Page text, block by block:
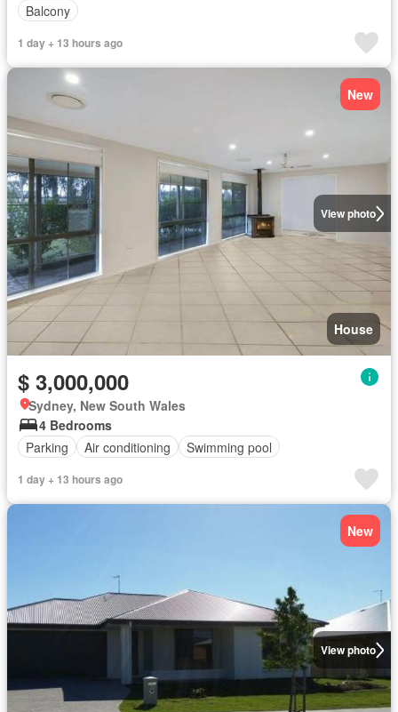
Balcony
1 day + 13 hours ago
View photo
New
House
$ 3,000,000
Sydney, New South Wales
4 Bedrooms
Parking
Air conditioning Swimming pool
1 day + 13 hours ago
View photo
New